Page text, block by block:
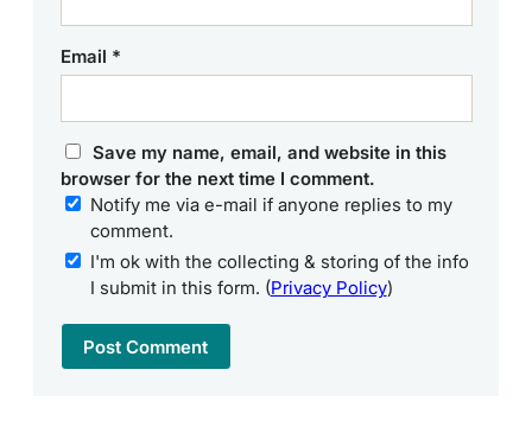
Email *
Save my name, email, and website in this
browser for the next time I comment.
Notify me via e-mail if anyone replies to my
comment.
I'm ok with the collecting & storing of the info
I submit in this form. (Privacy Policy)